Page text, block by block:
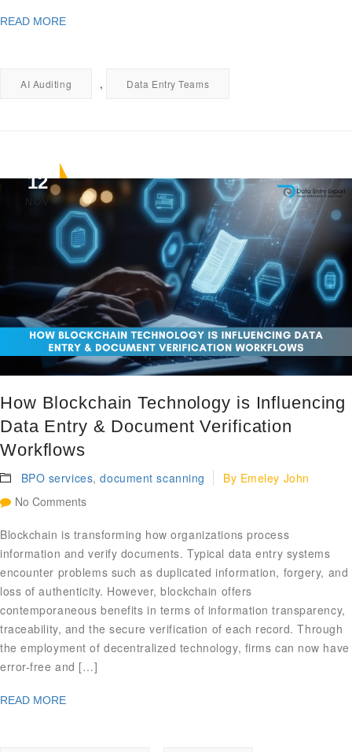
READ MORE
AI Auditing , Data Entry Teams
12
NOV
How Blockchain Technology is Influencing
Data Entry & Document Verification
Workflows
BPO services,document scanning By Emeley John
No Comments
Blockchain is transforming how organizations process
information and verify documents. Typical data entry systems
encounter problems such as duplicated information, forgery, and
loss of authenticity. However, blockchain offers
contemporaneous benefits in terms of information transparency,
traceability, and the secure verification of each record. Through
the employment of decentralized technology, firms can now have
error-free and […]
READ MORE